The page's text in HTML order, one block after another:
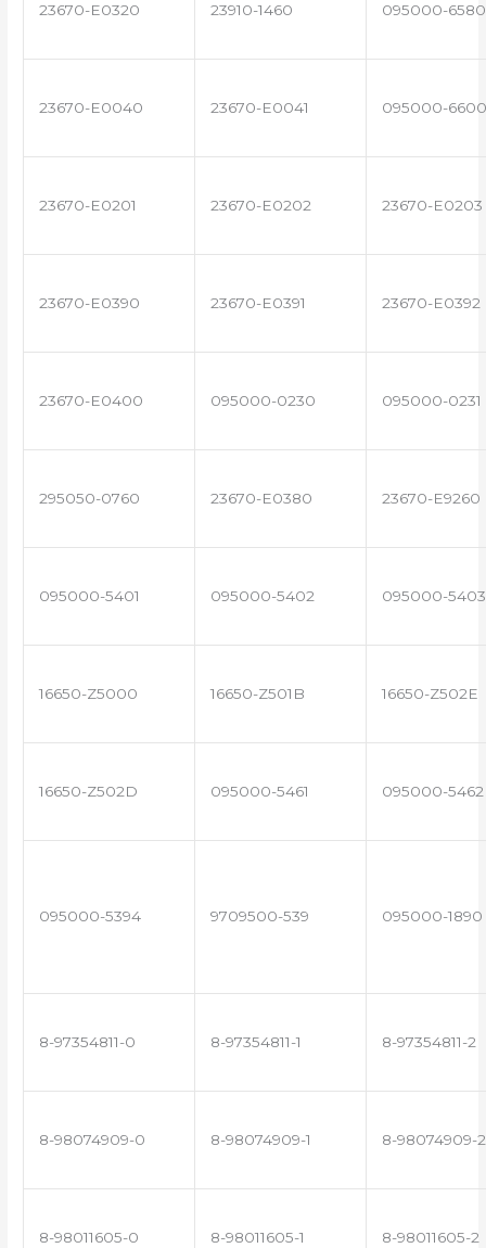
23670-E0320 23910-1460 095000-6580
23670-E0040 23670-E0041 095000-6600
23670-E0201 23670-E0202 23670-E0203
23670-E0390 23670-E0391 23670-E0392
23670-E0400 095000-0230 095000-0231
295050-0760 23670-E0380 23670-E9260
095000-5401 095000-5402 095000-5403
16650-Z5000 16650-Z501B 16650-Z502E
16650-Z502D 095000-5461 095000-5462
095000-5394 9709500-539 095000-1890
8-97354811-0 8-97354811-1 8-97354811-2
8-98074909-0 8-98074909-1 8-98074909-2
8-98011605-0 8-98011605-1 8-98011605-2